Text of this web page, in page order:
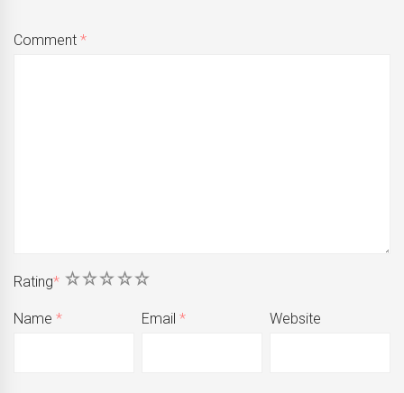
Comment*
Rating* 5
4
3
2
1
Name* Email* Website